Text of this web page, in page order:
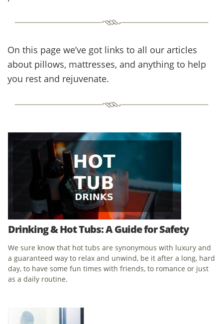
On this page we’ve got links to all our articles
about pillows, mattresses, and anything to help
you rest and rejuvenate.
Drinking & Hot Tubs: A Guide for Safety
We sure know that hot tubs are synonymous with luxury and
a guaranteed way to relax and unwind, be it after a long, hard
day, to have some fun times with friends, to romance or just
as a daily routine.